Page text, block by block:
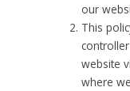
our
This
website
where